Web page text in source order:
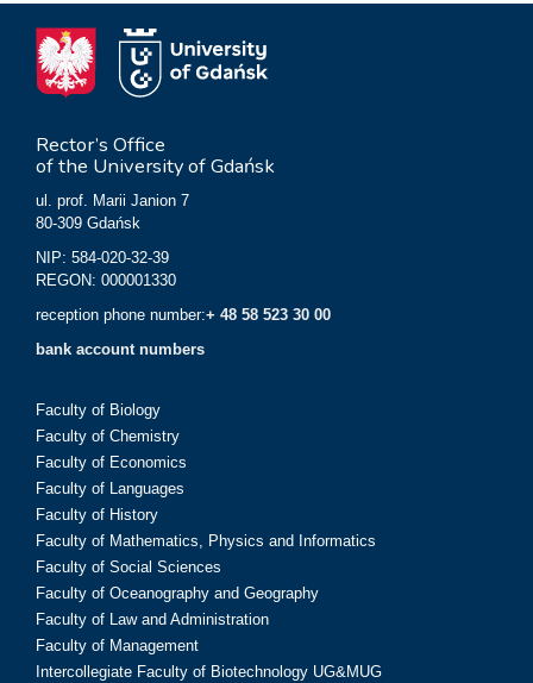
Rector’s Office
of the University of Gdańsk
ul. prof. Marii Janion 7
80-309 Gdańsk
NIP: 584-020-32-39
REGON: 000001330
reception phone number:+ 48 58 523 30 00
bank account numbers
Faculty of Biology
Faculty of Chemistry
Faculty of Economics
Faculty of Languages
Faculty of History
Faculty of Mathematics, Physics and Informatics
Faculty of Social Sciences
Faculty of Oceanography and Geography
Faculty of Law and Administration
Faculty of Management
Intercollegiate Faculty of Biotechnology UG&MUG